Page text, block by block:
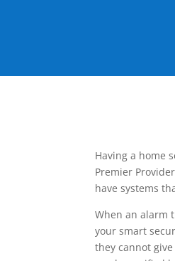
Having a home
Premier
have systems
When an alarm
your smart
they cannot